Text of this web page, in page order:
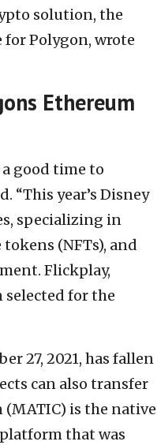
solution, the
Polygon, wrote
Ethereum
good time to
“This year’s Disney
specializing in
(NFTs), and
Flickplay,
selected for the
27, 2021, has fallen
can also transfer
(MATIC) is the native
that was